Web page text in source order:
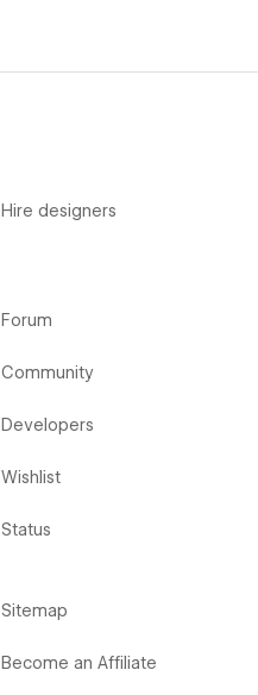
Hire designers
Forum
Community
Developers
Wishlist
Status
Sitemap
Become an Affiliate